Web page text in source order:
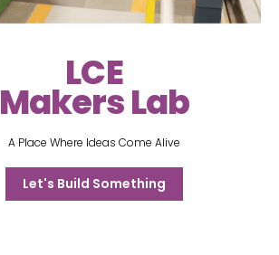
LCE
Makers Lab
A Place Where Ideas Come Alive
Let's Build Something